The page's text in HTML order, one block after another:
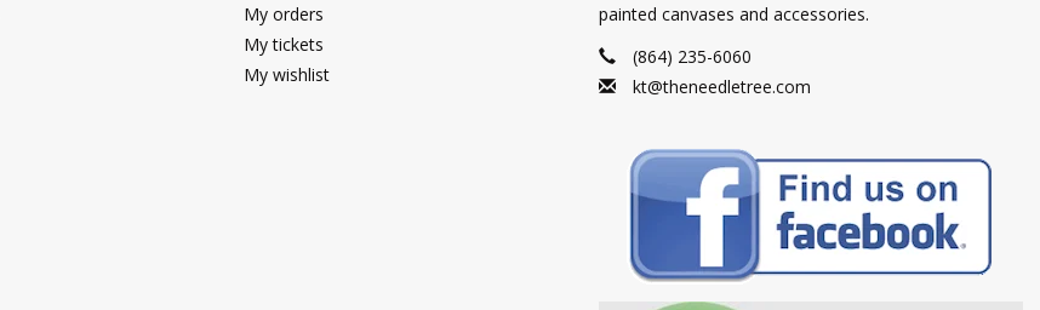
My orders
My tickets
My wishlist
painted canvases and accessories.
(864) 235-6060
kt@theneedletree.com